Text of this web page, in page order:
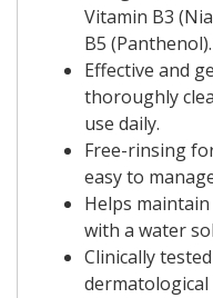
Vitamin B3
B5 (Panthenol).
Effective and
thoroughly
use daily.
Free-rinsing
easy to
Helps
with a water
Clinically
dermatological